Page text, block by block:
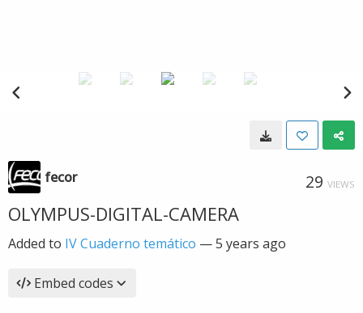
fecor 29 VIEWS
OLYMPUS-DIGITAL-CAMERA
Added to IV Cuaderno temático —5 years ago
Embed codes